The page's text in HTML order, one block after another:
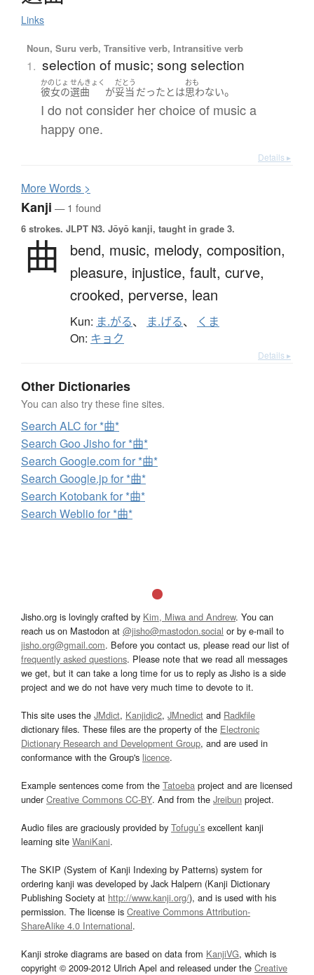
Links
Noun, Suru verb, Transitive verb, Intransitive verb
1. selection of music; song selection
かのじょ
彼女の
せんきょく
選曲 が
だとう
妥当 だった とは
おも
思わない。
I do not consider her choice of music a
happy one.
Details ▸
MoreWords >
Kanji — 1 found
6 strokes. JLPT N3. Jōyō kanji, taught in grade 3.
曲 bend, music, melody, composition,
pleasure, injustice, fault, curve,
crooked, perverse, lean
Kun: ま.がる、 ま.げる、 くま
On: キョク
Details ▸
Other Dictionaries
You can also try these fine sites.
Search ALC for *曲*
Search Goo Jisho for *曲*
Search Google.com for *曲*
Search Google.jp for *曲*
Search Kotobank for *曲*
Search Weblio for *曲*
Jisho.org is lovingly crafted by Kim, Miwa and Andrew. You can
reach us on Mastodon at @jisho@mastodon.social or by e-mail to
jisho.org@gmail.com. Before you contact us, please read our list of
frequently asked questions. Please note that we read all messages
we get, but it can take a long time for us to reply as Jisho is a side
project and we do not have very much time to devote to it.
This site uses the JMdict, Kanjidic2, JMnedict and Radkfile
dictionary files. These files are the property of the Electronic
Dictionary Research and Development Group, and are used in
conformance with the Group's licence.
Example sentences come from the Tatoeba project and are licensed
underCreative Commons CC-BY. And from the Jreibun project.
Audio files are graciously provided by Tofugu’s excellent kanji
learning site WaniKani.
The SKIP (System of Kanji Indexing by Patterns) system for
ordering kanji was developed by Jack Halpern (Kanji Dictionary
Publishing Society at http://www.kanji.org/), and is used with his
permission. The license is Creative Commons Attribution-
ShareAlike 4.0 International.
Kanji stroke diagrams are based on data from KanjiVG, which is
copyright © 2009-2012 Ulrich Apel and released under the Creative